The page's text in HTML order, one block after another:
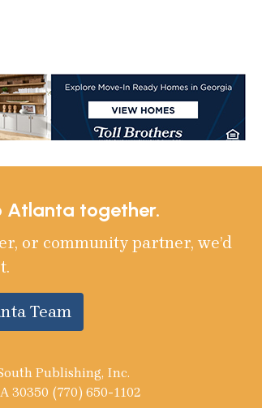
Atlanta together.
or community partner, we’d
Team
Publishing, Inc.
30350 (770) 650-1102